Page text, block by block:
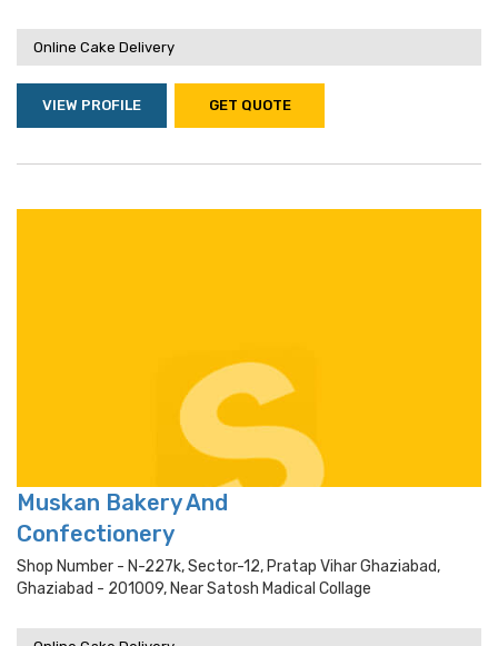
Online Cake Delivery
VIEW PROFILE GET QUOTE
Muskan Bakery And
Confectionery
Shop Number - N-227k, Sector-12, Pratap Vihar Ghaziabad,
Ghaziabad - 201009, Near Satosh Madical Collage